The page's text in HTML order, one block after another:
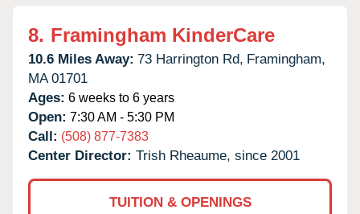
8. Framingham KinderCare
10.6 Miles Away: 73 Harrington Rd, Framingham,
MA 01701
Ages: 6 weeks to 6 years
Open: 7:30 AM - 5:30 PM
Call: (508) 877-7383
Center Director: Trish Rheaume, since 2001
TUITION & OPENINGS